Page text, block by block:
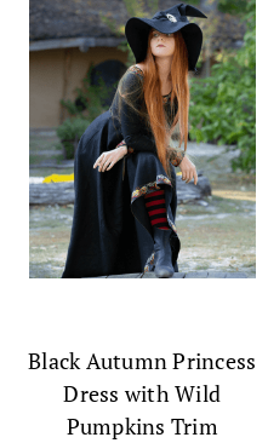
Black Autumn Princess
Dress with Wild
Pumpkins Trim